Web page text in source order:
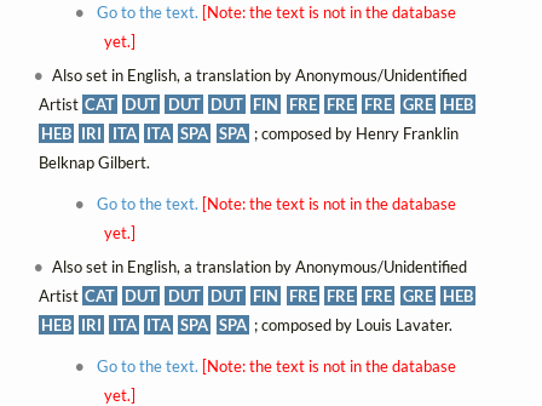
Go to the text. [Note: the text is not in the database
yet.]
Also set in English, a translation by Anonymous/Unidentified
Artist CAT DUT DUT DUT FIN FRE FRE FRE GRE HEB
HEB IRI ITA ITA SPA SPA ; composed by Henry Franklin
Belknap Gilbert.
Go to the text. [Note: the text is not in the database
yet.]
Also set in English, a translation by Anonymous/Unidentified
Artist CAT DUT DUT DUT FIN FRE FRE FRE GRE HEB
HEB IRI ITA ITA SPA SPA ; composed by Louis Lavater.
Go to the text. [Note: the text is not in the database
yet.]